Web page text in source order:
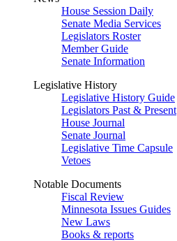
House Session Daily
Senate Media Services
Legislators Roster
Member Guide
Senate Information
Legislative History
Legislative History Guide
Legislators Past & Present
House Journal
Senate Journal
Legislative Time Capsule
Vetoes
Notable Documents
Fiscal Review
Minnesota Issues Guides
New Laws
Books & reports